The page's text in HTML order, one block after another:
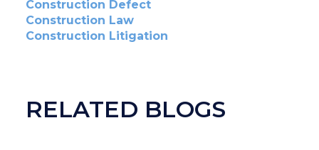
Construction Defect
Construction Law
Construction Litigation
RELATED BLOGS